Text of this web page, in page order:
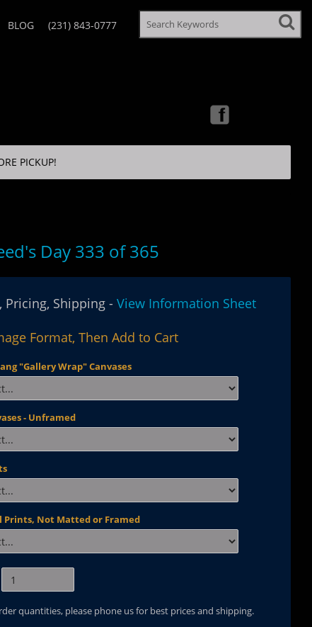
BLOG (231) 843-0777
PICKUP!
Day 333 of 365
Pricing, Shipping -View Information Sheet
Format, Then Add to Cart
"Gallery Wrap" Canvases
- Unframed
Prints, Not Matted or Framed
quantities, please phone us for best prices and shipping.